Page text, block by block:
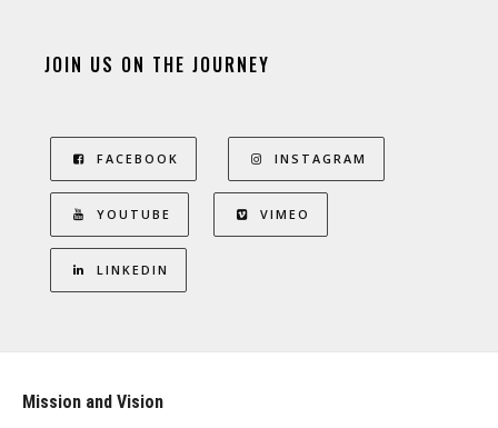
JOIN US ON THE JOURNEY
FACEBOOK INSTAGRAM
YOUTUBE VIMEO
LINKEDIN
Mission and Vision